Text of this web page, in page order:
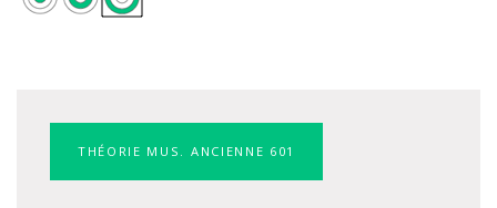
THÉORIE MUS. ANCIENNE 601